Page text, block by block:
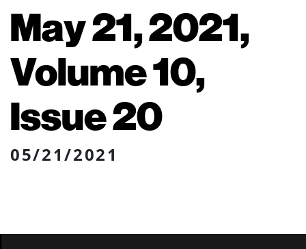
May 21, 2021,
Volume 10,
Issue 20
05/21/2021